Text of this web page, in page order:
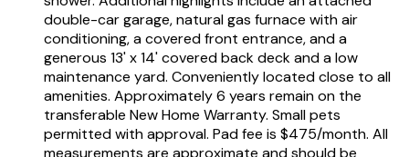
double-car garage, natural gas furnace with air
conditioning, a covered front entrance, and a
generous 13' x 14' covered back deck and a low
maintenance yard. Conveniently located close to all
amenities. Approximately 6 years remain on the
transferable New Home Warranty. Small pets
permitted with approval. Pad fee is $475/month. All